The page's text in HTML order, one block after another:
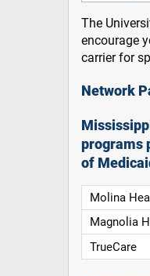
The
encourage
carrier for
Network
programs
of
Molina
Magnolia
TrueCare